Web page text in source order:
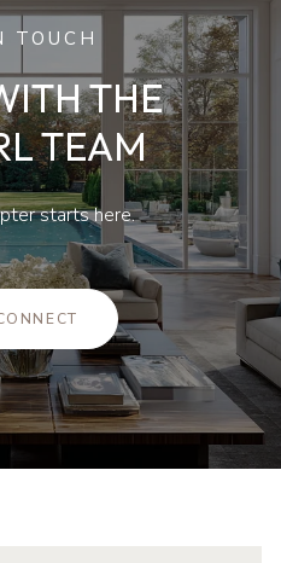
TOUCH
THE
TEAM
starts here.